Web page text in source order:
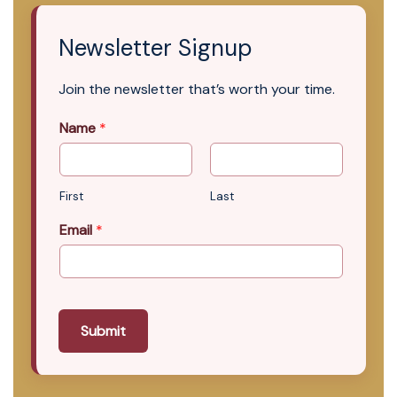
Newsletter Signup
Join the newsletter that’s worth your time.
Name *
First Last
Email *
Submit